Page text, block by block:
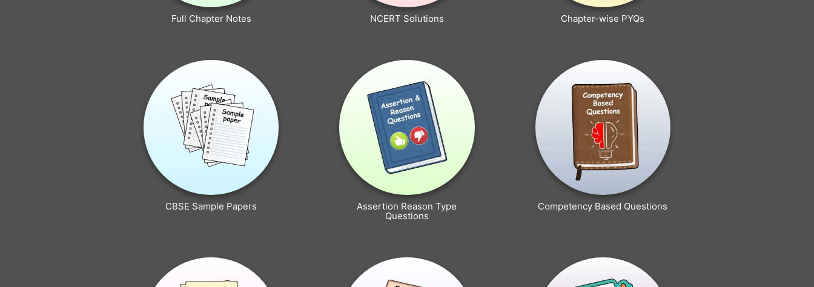
Full Chapter Notes NCERT Solutions Chapter-wise PYQs
CBSE Sample Papers
Assertion Reason Type
Questions
Competency Based Questions